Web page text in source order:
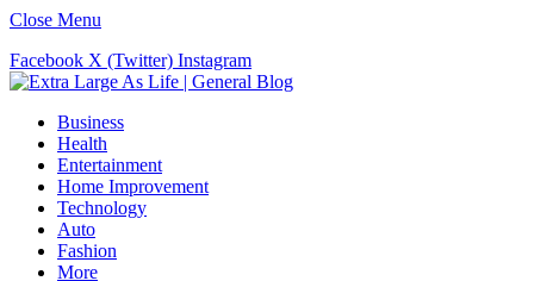
Close Menu
Facebook X (Twitter) Instagram
Business
Health
Entertainment
Home Improvement
Technology
Auto
Fashion
More